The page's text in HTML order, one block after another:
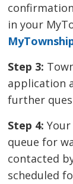
in your
Step 3:
application
further
Step 4:
queue for
contacted
scheduled